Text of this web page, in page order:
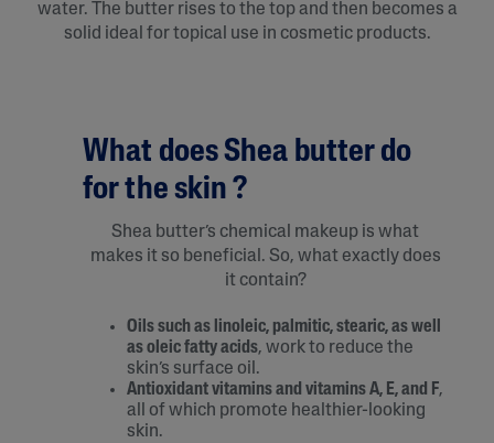
water. The butter rises to the top and then becomes a
solid ideal for topical use in cosmetic products.
What does Shea butter do
for the skin ?
Shea butter’s chemical makeup is what
makes it so beneficial. So, what exactly does
it contain?
Oils such as linoleic, palmitic, stearic, as well
as oleic fatty acids, work to reduce the
skin’s surface oil.
Antioxidant vitamins and vitamins A, E, and F,
all of which promote healthier-looking
skin.